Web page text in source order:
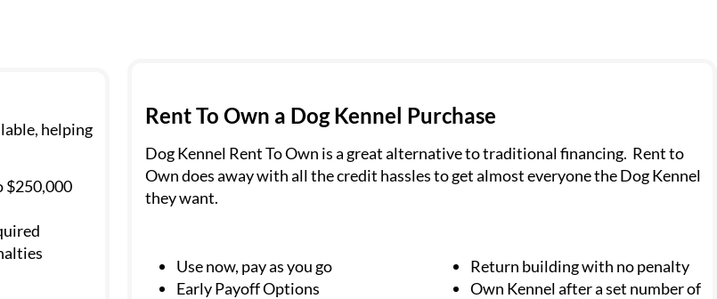
helping
$250,000
Rent To Own a Dog Kennel Purchase
Dog Kennel Rent To Own is a great alternative to traditional financing. Rent to
Own does away with all the credit hassles to get almost everyone the Dog Kennel
they want.
Use now, pay as you go
Early Payoff Options
Return building with no penalty
Own Kennel after a set number of